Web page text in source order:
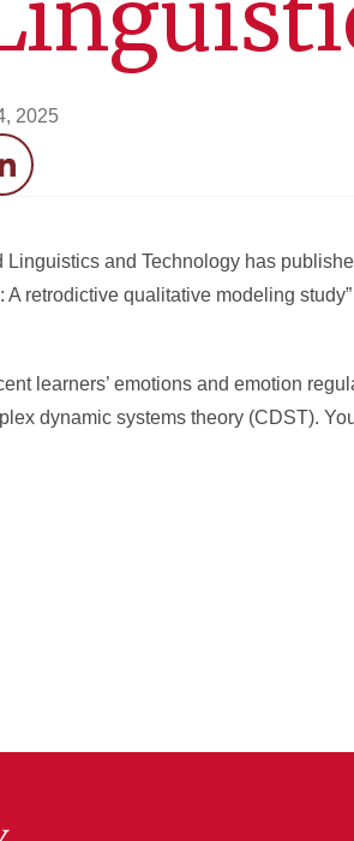
2025
LinkedIn
and Technology has
A retrodictive qualitative modeling
learners’ emotions and emotion
dynamic systems theory (CDST).